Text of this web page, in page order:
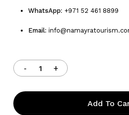
WhatsApp: +971 52 461 8899
Email:
Add To